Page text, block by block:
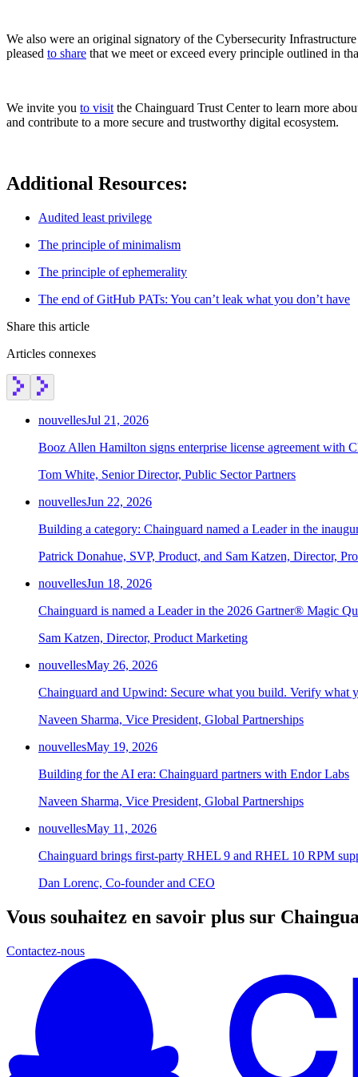
We also were an original signatory of the Cybersecurity
pleased to share that we meet or exceed every principle outlined in
We invite you to visit the Chainguard Trust Center to learn more
and contribute to a more secure and trustworthy digital ecosystem.
Additional Resources:
Audited least privilege
The principle of minimalism
The principle of ephemerality
The end of GitHub PATs: You can’t leak what you don’t have
Share this article
Articles connexes
nouvellesJul 21, 2026
Booz Allen Hamilton signs enterprise license agreement with
Tom White, Senior Director, Public Sector Partners
nouvellesJun 22, 2026
Building a category: Chainguard named a Leader in the
Patrick Donahue, SVP, Product, and Sam Katzen, Director,
nouvellesJun 18, 2026
Chainguard is named a Leader in the 2026 Gartner® Magic
Sam Katzen, Director, Product Marketing
nouvellesMay 26, 2026
Chainguard and Upwind: Secure what you build. Verify what
Naveen Sharma, Vice President, Global Partnerships
nouvellesMay 19, 2026
Building for the AI era: Chainguard partners with Endor Labs
Naveen Sharma, Vice President, Global Partnerships
nouvellesMay 11, 2026
Chainguard brings first-party RHEL 9 and RHEL 10 RPM
Dan Lorenc, Co-founder and CEO
Vous souhaitez en savoir plus sur
Contactez-nous